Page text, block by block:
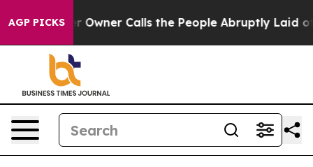
AGP PICKSCalls the People Abruptly Laid off “Simply a